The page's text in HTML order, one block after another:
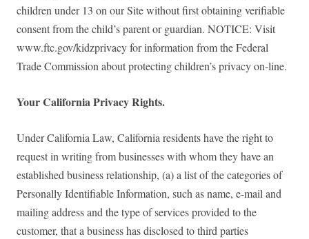
children under 13 on our Site without first obtaining verifiable
consent from the child’s parent or guardian. NOTICE: Visit
www.ftc.gov/kidzprivacy for information from the Federal
Trade Commission about protecting children’s privacy on-line.
Your California Privacy Rights.
Under California Law, California residents have the right to
request in writing from businesses with whom they have an
established business relationship, (a) a list of the categories of
Personally Identifiable Information, such as name, e-mail and
mailing address and the type of services provided to the
customer, that a business has disclosed to third parties